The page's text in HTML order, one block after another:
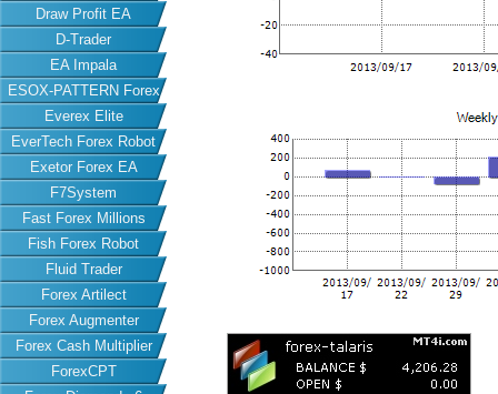
Draw Profit EA
D-Trader
EA Impala
ESOX-PATTERN Forex
EA
Everex Elite
EverTech Forex Robot
Exetor Forex EA
F7System
Fast Forex Millions
Fish Forex Robot
Fluid Trader
Forex Artilect
Forex Augmenter
Forex Cash Multiplier
ForexCPT